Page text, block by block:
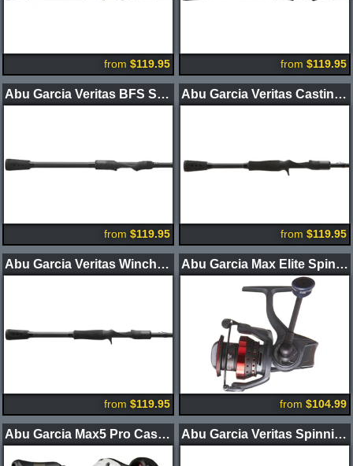
from $119.95 from $119.95
Abu Garcia Veritas BFS Spinning Rods
from $119.95
Abu Garcia Veritas Casting Rods 2-Piece
from $119.95
Abu Garcia Veritas Winch Casting Rods
from $119.95
Abu Garcia Max Elite Spinning Reel
from $104.99
Abu Garcia Max5 Pro Casting Reel Abu Garcia Veritas Spinning Rods 2-Piece